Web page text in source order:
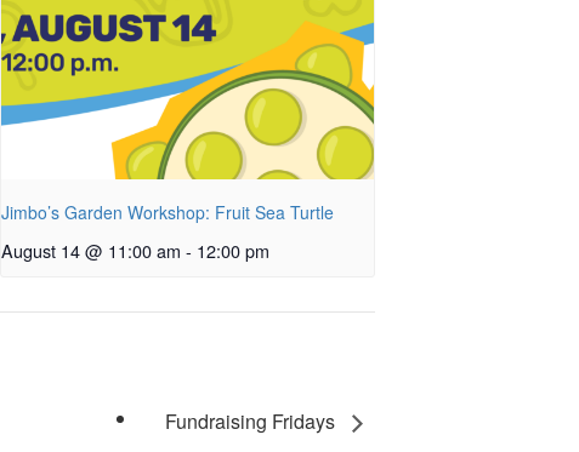
Jimbo’s Garden Workshop: Fruit Sea Turtle
August 14 @ 11:00 am - 12:00 pm
Fundraising Fridays